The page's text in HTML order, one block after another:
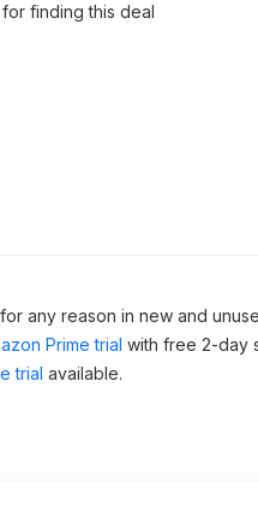
for finding this deal
any reason in new and
Prime trial with free 2-day
trial available.